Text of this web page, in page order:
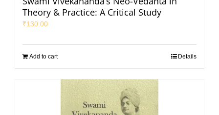
Theory & Practice: A Critical Study
₹130.00
Add to cart Details